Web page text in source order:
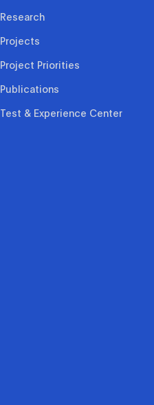
Research
Projects
Project Priorities
Publications
Test & Experience Center